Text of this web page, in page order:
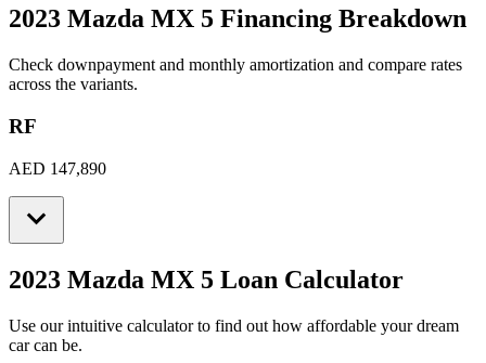
2023 Mazda MX 5 Financing Breakdown
Check downpayment and monthly amortization and compare rates
across the variants.
RF
AED 147,890
2023 Mazda MX 5 Loan Calculator
Use our intuitive calculator to find out how affordable your dream
car can be.